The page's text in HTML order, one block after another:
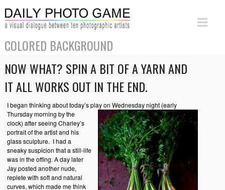
COLORED BACKGROUND
NOW WHAT? SPIN A BIT OF A YARN AND
IT ALL WORKS OUT IN THE END.
I began thinking about today’s play on Wednesday night(early
Thursday morning by the
clock) after seeing Charley’s
portrait of the artist and his
glass sculpture. I had a
sneaky suspicion that a still-life
was in the offing. A day later
Jay posted another nude,
replete with soft and natural
curves, which made me think